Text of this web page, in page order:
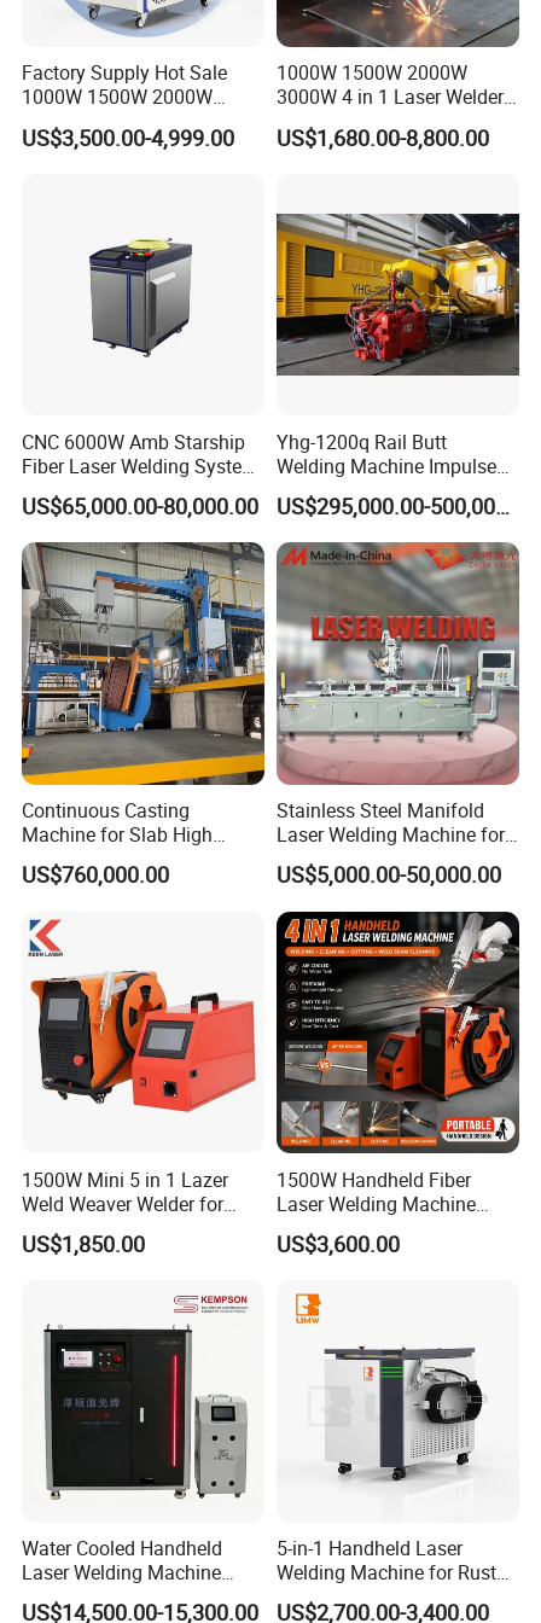
Ultra-high integration
Triple safety interlocks
Replacement (parts) Quantity
Laser welding machine
Auto wire feeder
1
Wire feeding wheel
4
Wire feeding hose
1
Nozzle
1 kit
Scale tube
1
Wire guide tube
1
Protective lens
10
1
1
1
Air blower
1
Traceless tape
1
Screwdriver
1
1 kit
Wire roller - SS
1
Parameter
NO. Project Parameter
Model number
Laser power 1500W / 2000W / 3000W
3 Laser level Class IV (IEC 60825-1)
5 Wavelength 1080 nm
6 Fiber-optic wire length 10 m
Factory Supply Hot Sale
1000W 1500W 2000W
3000W Laser Automatic
Continuous Fiber Laser
US$3,500.00-4,999.00
1000W 1500W 2000W
3000W 4 in 1 Laser Welder
Portable Handheld Fiber
Laser Welding Machine for
with Factory Price
US$1,680.00-8,800.00
CNC 6000W Amb Starship
Fiber Laser Welding System
High Precision Metal Welder
for Aluminum Copper
Stainless Steel
US$65,000.00-80,000.00
Yhg-1200q Rail Butt
Welding Machine Impulse
Flash Butt Welding
US$295,000.00-500,000.00
Continuous Casting
Machine for Slab High
Quality Brass Metal
&Metallurgy Machinery
US$760,000.00
Stainless Steel Manifold
Laser Welding Machine for
Corrosion Resistance
US$5,000.00-50,000.00
1500W Mini 5 in 1 Lazer
Weld Weaver Welder for
Metal Stainless Steel Robot
Longitudinal Battery Beam
Laser Cutting Welding
Machine
US$1,850.00
1500W Handheld Fiber
Laser Welding Machine
Portable Metal Welding
Machine for Stainless Steel
US$3,600.00
Water Cooled Handheld
Laser Welding Machine
4000W High Penetration
US$14,500.00-15,300.00
5-in-1 Handheld Laser
Welding Machine for Rust
Removal
US$2,700.00-3,400.00